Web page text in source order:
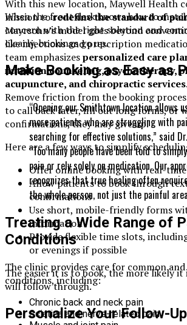
When the front desk knows how to
concern with the right solution and
clearly, bookings go up.
Make Booking as Easy as
Remove friction from the booking
to call back later, fill out long forms, or
confirmations, they may give up.
Here are a few ways to simplify
Offer online booking with real-
Allow patients to book through
confirmations
Use short, mobile-friendly forms
information
Provide flexible time slots,
or evenings if possible
The easier it is to book, the more likely it
will follow through.
Personalize Your Follow-Up
With this new location, Maywell Health
mission toredefine the standard of
Mayrsohn’s model goes beyond
like injections and prescription
team emphasizespersonalized care
nutrition counseling, psychotherapy,
acupuncture, and chiropractic services.
“Opening our Smithtown location allows
more patients who are struggling with
searching for effective solutions,” said
“Too many people have been told to
pain or rely solely on medication. Our
recognizes that true healing often
the whole person, not just the painful
Treating a Wide Range of
Conditions
The clinic provides care for common
conditions, including:
Chronic back and neck pain
Sciatica and nerve-related pain